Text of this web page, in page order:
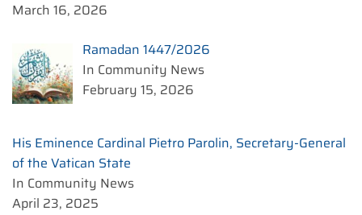
March 16, 2026
Ramadan 1447/2026
In Community News
February 15, 2026
His Eminence Cardinal Pietro Parolin, Secretary-General
of the Vatican State
In Community News
April 23, 2025